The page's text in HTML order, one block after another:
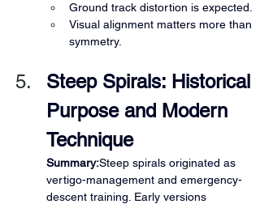
Ground track distortion is expected.
Visual alignment matters more than
symmetry.
Steep Spirals: Historical
Purpose and Modern
Technique
Summary:Steep spirals originated as
vertigo-management and emergency-
descent training. Early versions